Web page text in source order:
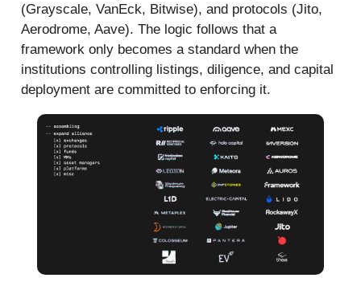
(Grayscale, VanEck, Bitwise), and protocols (Jito,
Aerodrome, Aave). The logic follows that a
framework only becomes a standard when the
institutions controlling listings, diligence, and capital
deployment are committed to enforcing it.